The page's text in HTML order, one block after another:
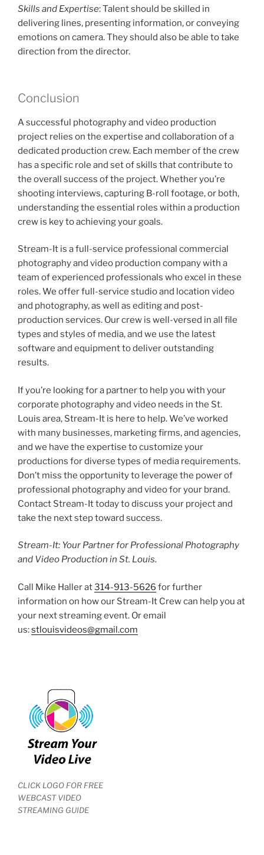
Skills and Expertise: Talent should be skilled in
delivering lines, presenting information, or conveying
emotions on camera. They should also be able to take
direction from the director.
Conclusion
A successful photography and video production
project relies on the expertise and collaboration of a
dedicated production crew. Each member of the crew
has a specific role and set of skills that contribute to
the overall success of the project. Whether you’re
shooting interviews, capturing B-roll footage, or both,
understanding the essential roles within a production
crew is key to achieving your goals.
Stream-It is a full-service professional commercial
photography and video production company with a
team of experienced professionals who excel in these
roles. We offer full-service studio and location video
and photography, as well as editing and post-
production services. Our crew is well-versed in all file
types and styles of media, and we use the latest
software and equipment to deliver outstanding
results.
If you’re looking for a partner to help you with your
corporate photography and video needs in the St.
Louis area, Stream-It is here to help. We’ve worked
with many businesses, marketing firms, and agencies,
and we have the expertise to customize your
productions for diverse types of media requirements.
Don’t miss the opportunity to leverage the power of
professional photography and video for your brand.
Contact Stream-It today to discuss your project and
take the next step toward success.
Stream-It: Your Partner for Professional Photography
and Video Production in St. Louis.
Call Mike Haller at314-913-5626 for further
information on how our Stream-It Crew can help you at
your next streaming event. Or email
us:stlouisvideos@gmail.com
CLICK LOGO FOR FREE
WEBCAST VIDEO
STREAMING GUIDE